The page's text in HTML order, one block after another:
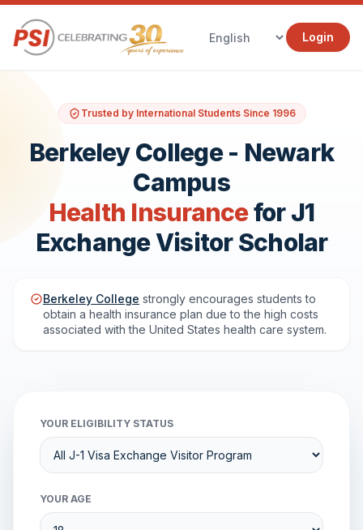
Login
Trusted by International Students Since 1996
Berkeley College - Newark
Campus
Health Insurancefor J1
Exchange Visitor Scholar
Berkeley College strongly encourages students to
obtain a health insurance plan due to the high costs
associated with the United States health care system.
YOUR ELIGIBILITY STATUS
YOUR AGE